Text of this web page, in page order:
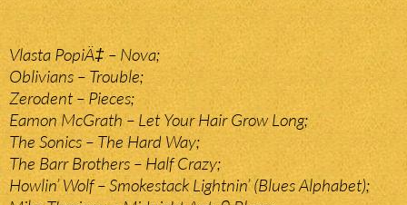
Vlasta PopiÄ‡ – Nova;
Oblivians – Trouble;
Zerodent – Pieces;
Eamon McGrath – Let Your Hair Grow Long;
The Sonics – The Hard Way;
The Barr Brothers – Half Crazy;
Howlin’ Wolf – Smokestack Lightnin’ (Blues Alphabet);